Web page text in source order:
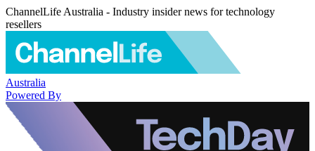
ChannelLife Australia - Industry insider news for technology
resellers
Australia
Powered By